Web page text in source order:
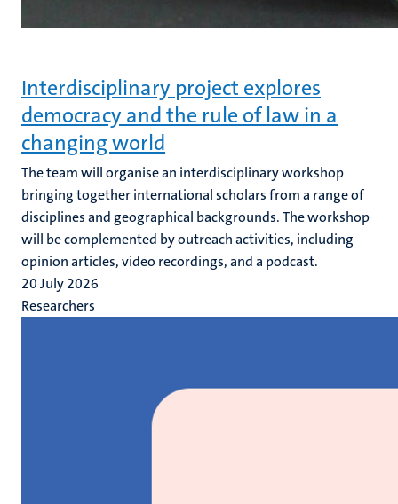
Interdisciplinary project explores
democracy and the rule of law in a
changing world
The team will organise an interdisciplinary workshop
bringing together international scholars from a range of
disciplines and geographical backgrounds. The workshop
will be complemented by outreach activities, including
opinion articles, video recordings, and a podcast.
20 July 2026
Researchers